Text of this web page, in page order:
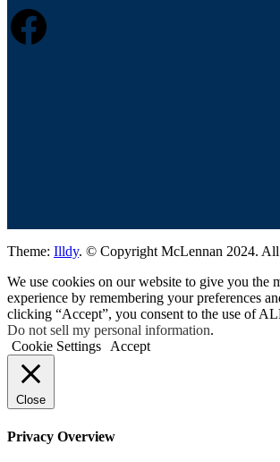
FACEBOOK
Theme: Illdy. © Copyright McLennan 2024. All
We use cookies on our website to give you the
experience by remembering your preferences
clicking “Accept”, you consent to the use of
Do not sell my personal information.
Cookie Settings
Accept
Close
Privacy Overview